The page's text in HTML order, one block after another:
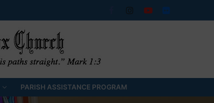
PARISH ASSISTANCE PROGRAM